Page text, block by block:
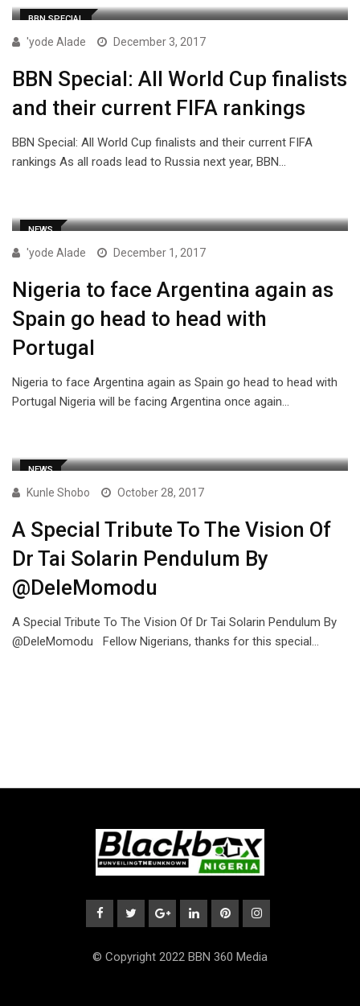
BBN SPECIAL
'yode Alade December 3, 2017
BBN Special: All World Cup finalists
and their current FIFA rankings
BBN Special: All World Cup finalists and their current FIFA
rankings As all roads lead to Russia next year, BBN…
NEWS
'yode Alade December 1, 2017
Nigeria to face Argentina again as
Spain go head to head with
Portugal
Nigeria to face Argentina again as Spain go head to head with
Portugal Nigeria will be facing Argentina once again…
NEWS
Kunle Shobo October 28, 2017
A Special Tribute To The Vision Of
Dr Tai Solarin Pendulum By
@DeleMomodu
A Special Tribute To The Vision Of Dr Tai Solarin Pendulum By
@DeleMomodu Fellow Nigerians, thanks for this special…
© Copyright 2022 BBN 360 Media